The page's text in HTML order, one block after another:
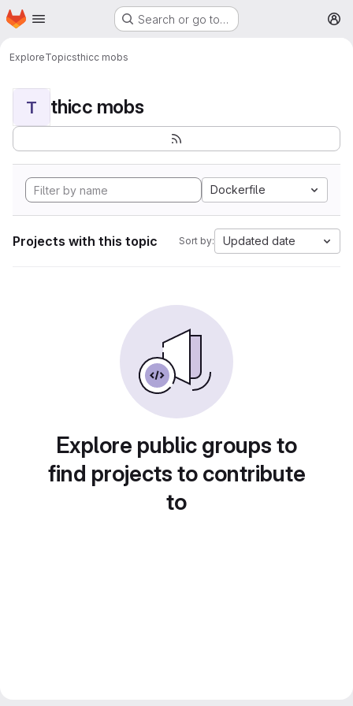
Skip to main content
Homepage Search or go to…
ExploreTopicsthicc mobs
T thicc mobs
Dockerfile
Projects with this topic Sort by: Updated date
Explore public groups to
find projects to contribute
to